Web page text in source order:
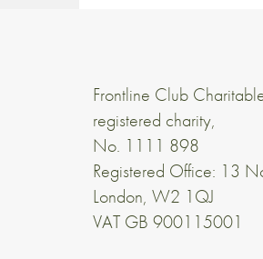
Frontline Club
registered charity,
No. 1111 898
Registered Office: 13
London, W2 1QJ
VAT GB 900115001